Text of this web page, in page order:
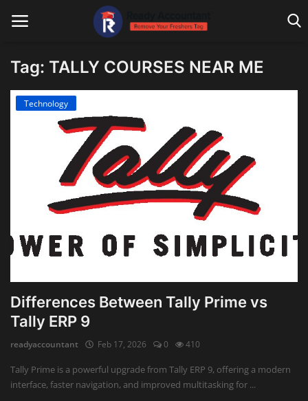
Main Website
Blog Home
Taxes
Advisory
Firm Management
Tag: TALLY COURSES NEAR ME
Technology
Differences Between Tally Prime vs
Tally ERP 9
readyaccountant Feb 17, 2026 0 410
Tally Prime is a powerful upgrade from Tally ERP 9, offering a modern
interface, faster navigation, and improved multitasking for ...